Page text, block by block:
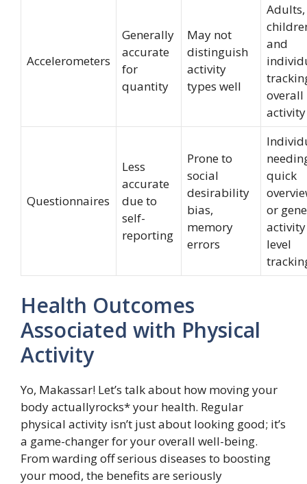
Accelerometers
Generally
accurate
for
quantity
May not
distinguish
activity
types well
Adults,
and
overall
activity
Questionnaires
Less
accurate
due to
self-
reporting
Prone to
social
desirability
bias,
memory
errors
quick
or
activity
level
Health Outcomes
Associated with Physical
Activity
Yo, Makassar! Let’s talk about how moving your
body actuallyrocks* your health. Regular
physical activity isn’t just about looking good; it’s
a game-changer for your overall well-being.
From warding off serious diseases to boosting
your mood, the benefits are seriously